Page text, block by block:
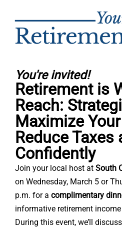
You're invited!
Retirement is
Reach:
Maximize
Reduce Taxes
Confidently
Join your local host at South
on Wednesday, March 5 or
p.m. for a complimentary
informative retirement
During this event, we’ll